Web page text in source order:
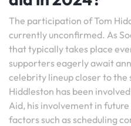
The participation of Tom
currently unconfirmed. As
that typically takes place
supporters eagerly await
celebrity lineup closer to the
Hiddleston has been
Aid, his involvement in
factors such as scheduling